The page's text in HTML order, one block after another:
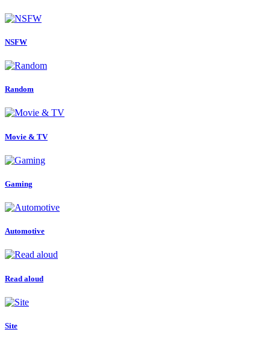
NSFW
Random
Movie & TV
Gaming
Automotive
Read aloud
Site